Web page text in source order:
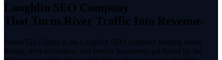
Laughlin SEO Company
That Turns River Traffic Into Revenue.
HuskyTail Digital is the Laughlin SEO company helping resort,
dining, river-recreation, and service businesses get found by the